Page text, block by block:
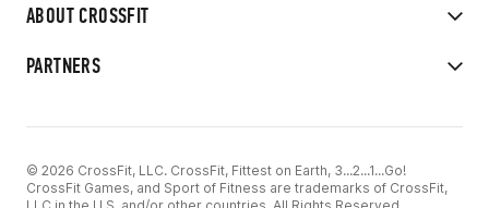
ABOUT CROSSFIT
PARTNERS
© 2026 CrossFit, LLC. CrossFit, Fittest on Earth, 3...2...1...Go!
CrossFit Games, and Sport of Fitness are trademarks of CrossFit,